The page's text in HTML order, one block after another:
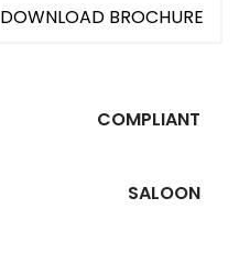
DOWNLOAD BROCHURE
COMPLIANT
SALOON